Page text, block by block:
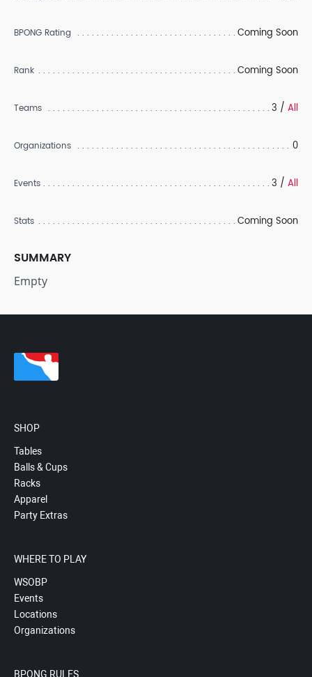
BPONG Rating Coming Soon
Rank Coming Soon
Teams 3 / All
Organizations 0
Events 3 / All
Stats Coming Soon
SUMMARY
Empty
SHOP
Tables
Balls & Cups
Racks
Apparel
Party Extras
WHERE TO PLAY
WSOBP
Events
Locations
Organizations
BPONG RULES